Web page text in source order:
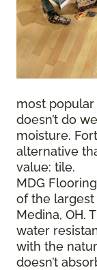
most
doesn’t do
moisture.
alternative
value: tile.
MDG
of the
Medina, OH.
water
with the
doesn’t